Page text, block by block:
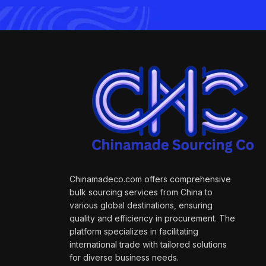
Chinamadeco.com offers comprehensive
bulk sourcing services from China to
various global destinations, ensuring
quality and efficiency in procurement. The
platform specializes in facilitating
international trade with tailored solutions
for diverse business needs.